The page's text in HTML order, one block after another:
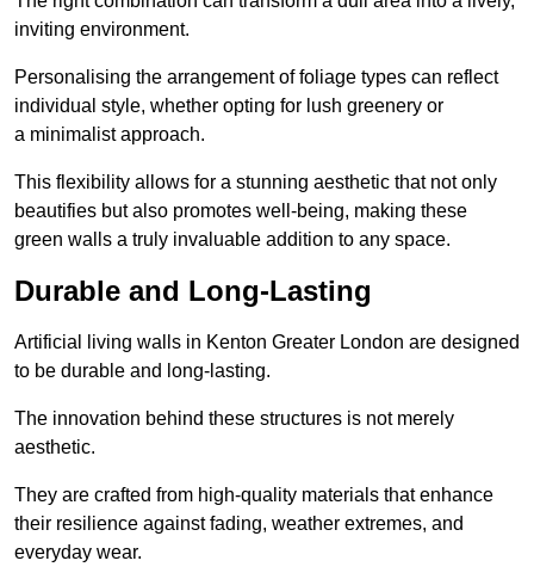
inviting environment.
Personalising the arrangement of foliage types can reflect
individual style, whether opting for lush greenery or
a minimalist approach.
This flexibility allows for a stunning aesthetic that not only
beautifies but also promotes well-being, making these
green walls a truly invaluable addition to any space.
Durable and Long-Lasting
Artificial living walls in Kenton Greater London are designed
to be durable and long-lasting.
The innovation behind these structures is not merely
aesthetic.
They are crafted from high-quality materials that enhance
their resilience against fading, weather extremes, and
everyday wear.